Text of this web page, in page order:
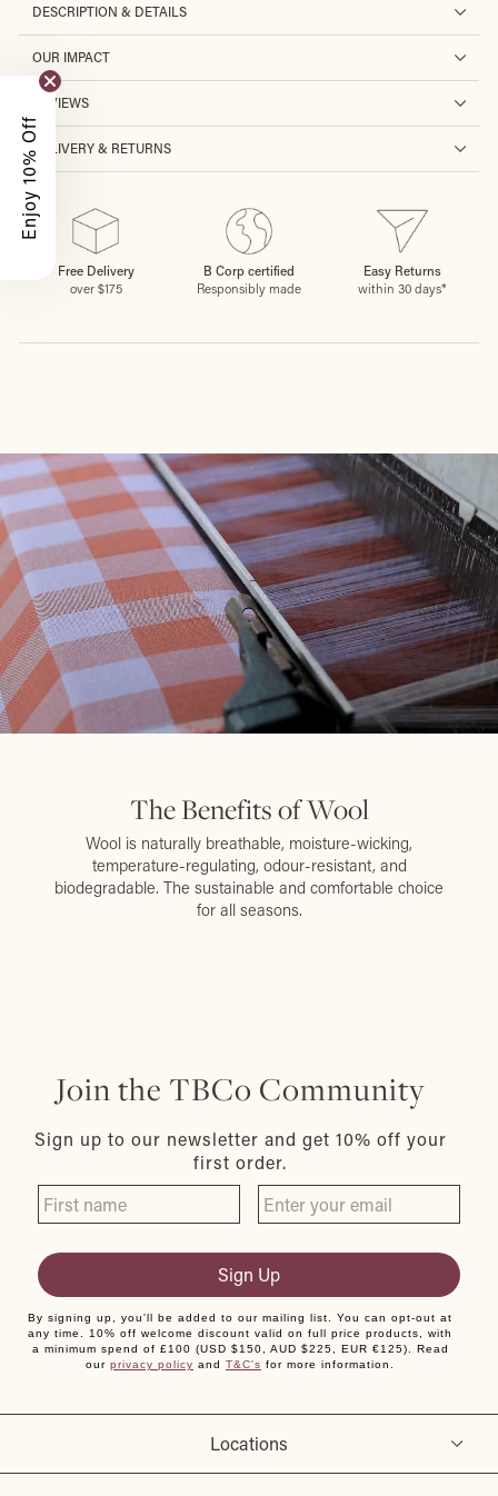
DESCRIPTION & DETAILS
OUR IMPACT
REVIEWS
DELIVERY & RETURNS
Free Delivery
over $175
B Corp certified
Responsibly made
Easy Returns
within 30 days*
The Benefits of Wool
Wool is naturally breathable, moisture-wicking,
temperature-regulating, odour-resistant, and
biodegradable. The sustainable and comfortable choice
for all seasons.
Locations
Join the TBCo Community
Sign up to our newsletter and get 10% off your
first order.
Sign Up
By signing up, you'll be added to our mailing list. You can opt-out at
any time. 10% off welcome discount valid on full price products, with
a minimum spend of £100 (USD $150, AUD $225, EUR €125). Read
our privacy policy and T&C's for more information.
Enjoy 10% Off